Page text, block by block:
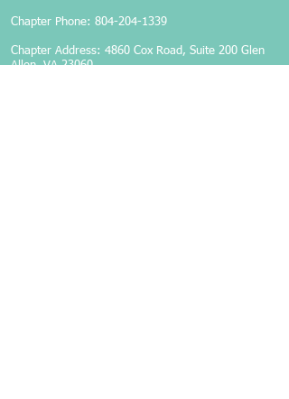
Chapter Phone: 804-204-1339
Chapter Address: 4860 Cox Road, Suite 200 Glen
Allen, VA 23060